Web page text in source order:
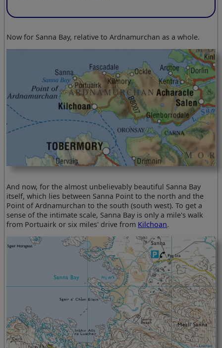
Now for Sanna Bay, relative to Ardnamurchan as a whole.
And now, for the almost unbelievably beautiful Sanna Bay
itself, which lies between Sanna Point to the north and the
Point of Ardnamurchan to the south (south west). To get a
sense of the intimate scale, Sanna Bay is only a mile's walk
from Portuairk or six miles' drive from Kilchoan.